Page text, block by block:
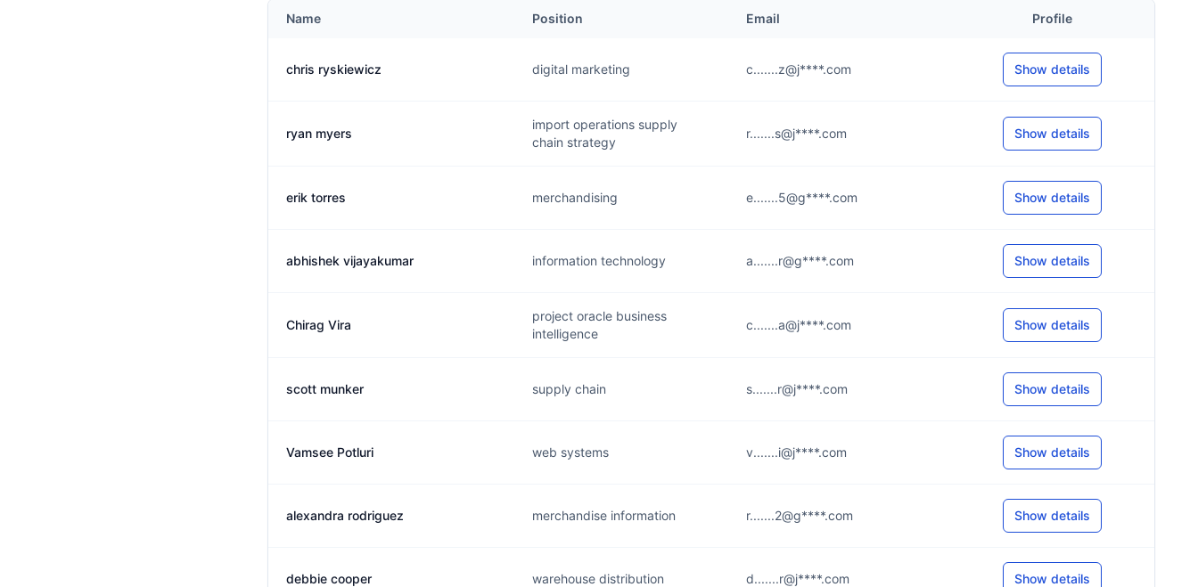
Name Position Email Profile
chris ryskiewicz digital marketing c.......z@j****.com Show details
ryan myers
import operations supply
chain strategy
r.......s@j****.com Show details
erik torres merchandising e.......5@g****.com Show details
abhishek vijayakumar information technology a.......r@g****.com Show details
Chirag Vira
project oracle business
intelligence
c.......a@j****.com Show details
scott munker supply chain s.......r@j****.com Show details
Vamsee Potluri web systems v.......i@j****.com Show details
alexandra rodriguez merchandise information r.......2@g****.com Show details
debbie cooper warehouse distribution d.......r@j****.com Show details